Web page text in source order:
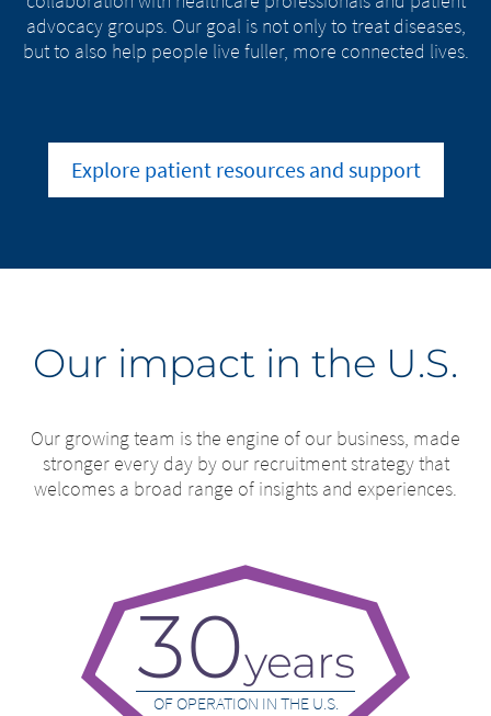
advocacy groups. Our goal is not only to treat diseases,
but to also help people live fuller, more connected lives.
Explore patient resources and support
Our impact in the U.S.
Our growing team is the engine of our business, made
stronger every day by our recruitment strategy that
welcomes a broad range of insights and experiences.
30years
OF OPERATION IN THE U.S.